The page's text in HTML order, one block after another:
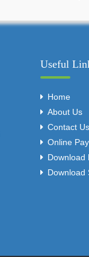
Useful
Home
About Us
Contact Us
Online
Download
Download